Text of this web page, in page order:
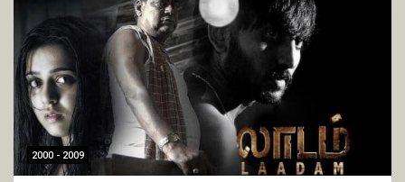
2000 - 2009